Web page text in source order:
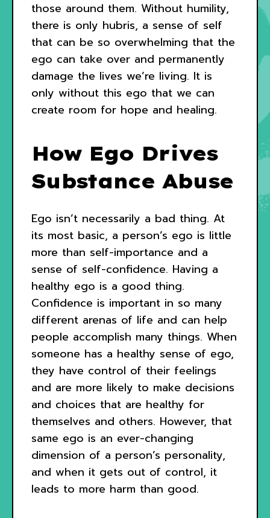
those around them. Without humility,
there is only hubris, a sense of self
that can be so overwhelming that the
ego can take over and permanently
damage the lives we’re living. It is
only without this ego that we can
create room for hope and healing.
How Ego Drives
Substance Abuse
Ego isn’t necessarily a bad thing. At
its most basic, a person’s ego is little
more than self-importance and a
sense of self-confidence. Having a
healthy ego is a good thing.
Confidence is important in so many
different arenas of life and can help
people accomplish many things. When
someone has a healthy sense of ego,
they have control of their feelings
and are more likely to make decisions
and choices that are healthy for
themselves and others. However, that
same ego is an ever-changing
dimension of a person’s personality,
and when it gets out of control, it
leads to more harm than good.